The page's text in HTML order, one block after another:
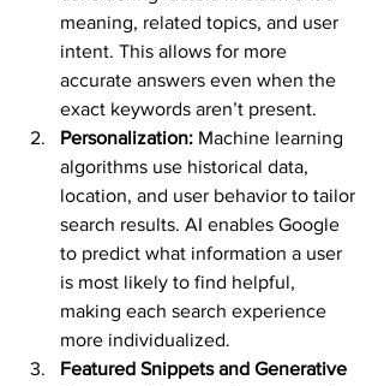
meaning, related topics, and user
intent. This allows for more
accurate answers even when the
exact keywords aren’t present.
Personalization: Machine learning
algorithms use historical data,
location, and user behavior to tailor
search results. AI enables Google
to predict what information a user
is most likely to find helpful,
making each search experience
more individualized.
Featured Snippets and Generative